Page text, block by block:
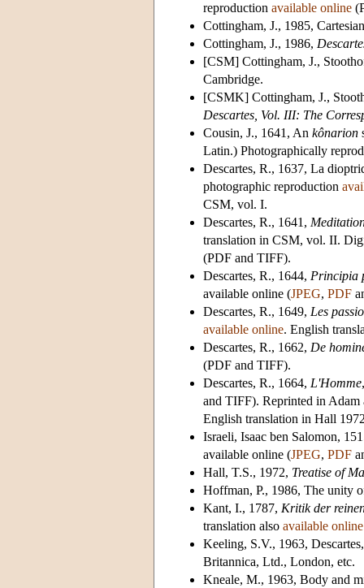
reproduction available online
Cottingham, J., 1985,
Cottingham, J., 1986,
[CSM] Cottingham, J.,
Cambridge.
[CSMK] Cottingham, J.,
Descartes, Vol. III: The
Cousin, J., 1641, An kônarion
Latin.) Photographically
Descartes, R., 1637, La
photographic reproduction
CSM, vol. I.
Descartes, R., 1641,
translation in CSM, vol. II.
(PDF and TIFF).
Descartes, R., 1644, Principia
available online (JPEG, PDF
Descartes, R., 1649, Les
available online. English
Descartes, R., 1662, De
(PDF and TIFF).
Descartes, R., 1664, L'Homme
and TIFF). Reprinted in
English translation in Hall
Israeli, Isaac ben Salomon,
available online (JPEG, PDF
Hall, T.S., 1972, Treatise of
Hoffman, P., 1986, The unity
Kant, I., 1787, Kritik der
translation also available online
Keeling, S.V., 1963,
Britannica, Ltd., London, etc.
Kneale, M., 1963, Body and